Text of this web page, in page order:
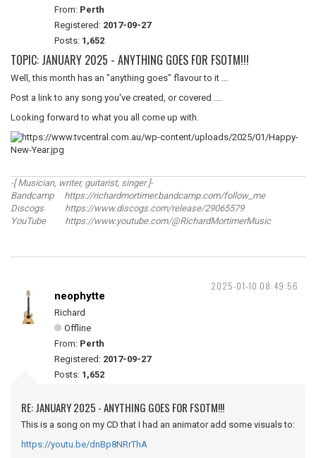
From: Perth
Registered: 2017-09-27
Posts: 1,652
TOPIC: JANUARY 2025 - ANYTHING GOES FOR FSOTM!!!
Well, this month has an "anything goes" flavour to it ...
Post a link to any song you've created, or covered ....
Looking forward to what you all come up with.
-[ Musician, writer, guitarist, singer ]-
Bandcamp https://richardmortimer.bandcamp.com/follow_me
Discogs https://www.discogs.com/release/29065579
YouTube https://www.youtube.com/@RichardMortimerMusic
2025-01-10 08:49:56
neophytte
Richard
Offline
From: Perth
Registered: 2017-09-27
Posts: 1,652
RE: JANUARY 2025 - ANYTHING GOES FOR FSOTM!!!
This is a song on my CD that I had an animator add some visuals to:
https://youtu.be/dnBp8NRrThA